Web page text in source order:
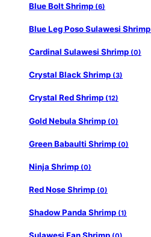
Blue Bolt Shrimp (6)
Blue Leg Poso Sulawesi Shrimp
Cardinal Sulawesi Shrimp (0)
Crystal Black Shrimp (3)
Crystal Red Shrimp (12)
Gold Nebula Shrimp (0)
Green Babaulti Shrimp (0)
Ninja Shrimp (0)
Red Nose Shrimp (0)
Shadow Panda Shrimp (1)